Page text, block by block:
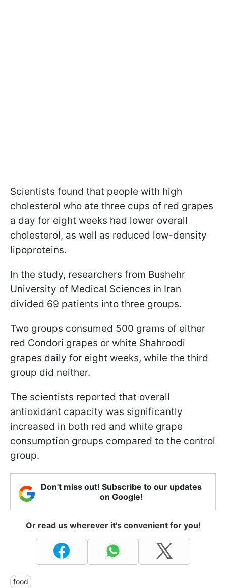
Scientists found that people with high
cholesterol who ate three cups of red grapes
a day for eight weeks had lower overall
cholesterol, as well as reduced low-density
lipoproteins.
In the study, researchers from Bushehr
University of Medical Sciences in Iran
divided 69 patients into three groups.
Two groups consumed 500 grams of either
red Condori grapes or white Shahroodi
grapes daily for eight weeks, while the third
group did neither.
The scientists reported that overall
antioxidant capacity was significantly
increased in both red and white grape
consumption groups compared to the control
group.
Don't miss out! Subscribe to our updates
on Google!
Or read us wherever it's convenient for you!
food